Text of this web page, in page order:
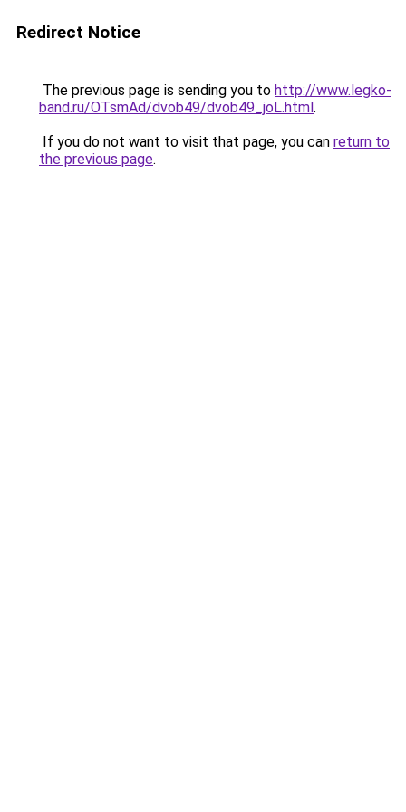
Redirect Notice
The previous page is sending you to http://www.legko-
band.ru/OTsmAd/dvob49/dvob49_joL.html.
If you do not want to visit that page, you can return to
the previous page.